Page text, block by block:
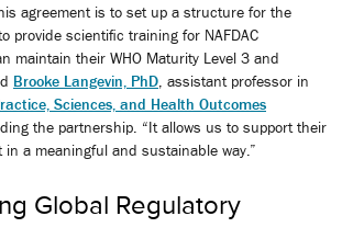
agreement is to set up a structure for the
provide scientific training for NAFDAC
maintain their WHO Maturity Level 3 and
Brooke Langevin, PhD, assistant professor in
Sciences, and Health Outcomes
the partnership. “It allows us to support their
in a meaningful and sustainable way.”
Global Regulatory